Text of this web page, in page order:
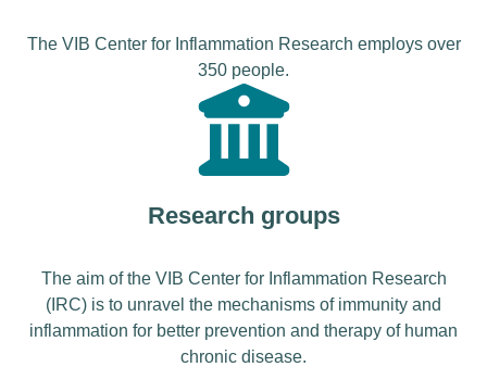
The VIB Center for Inflammation Research employs over
350 people.
Research groups
The aim of the VIB Center for Inflammation Research
(IRC) is to unravel the mechanisms of immunity and
inflammation for better prevention and therapy of human
chronic disease.